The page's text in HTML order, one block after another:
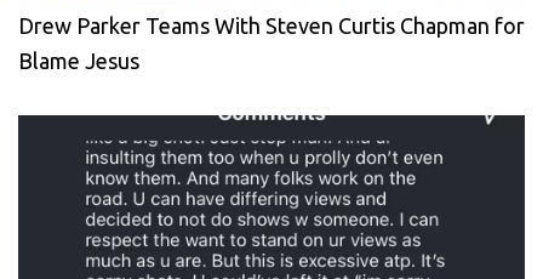
Drew Parker Teams With Steven Curtis Chapman for
Blame Jesus